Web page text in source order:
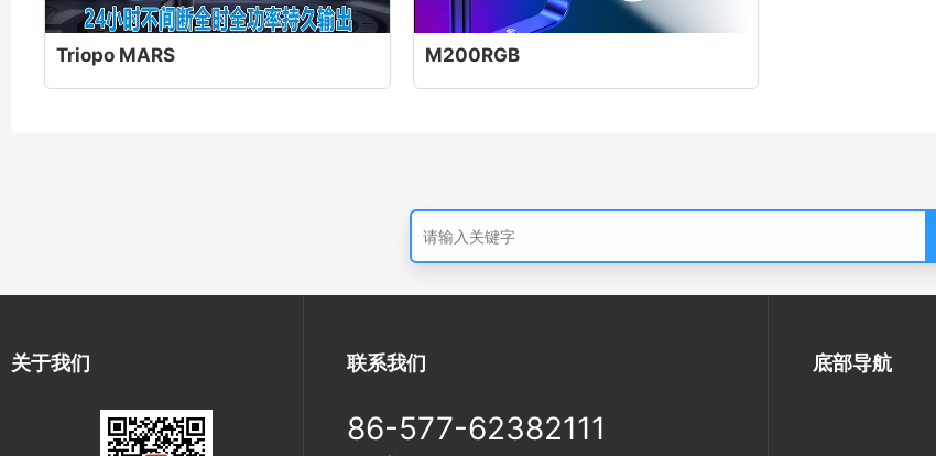
Triopo MARS M200RGB
关于我们 联系我们
86-577-62382111
底部导航